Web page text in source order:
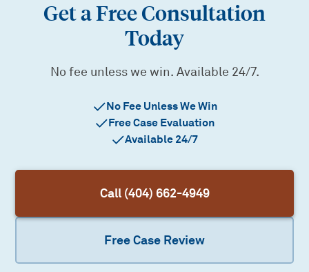
Get a Free Consultation
Today
No fee unless we win. Available 24/7.
No Fee Unless We Win
Free Case Evaluation
Available 24/7
Call (404) 662-4949
Free Case Review